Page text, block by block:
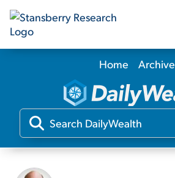
Our Products
Our Editors
Home Archive